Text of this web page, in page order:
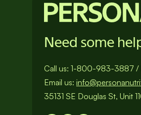
Need some
Call us: 1-800-983-3887 /
Email us:
35131 SE Douglas St, Unit